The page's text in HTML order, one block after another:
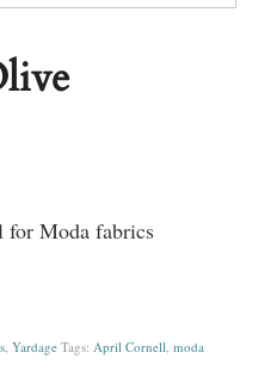
Moda fabrics
, Yardage Tags: April Cornell, moda